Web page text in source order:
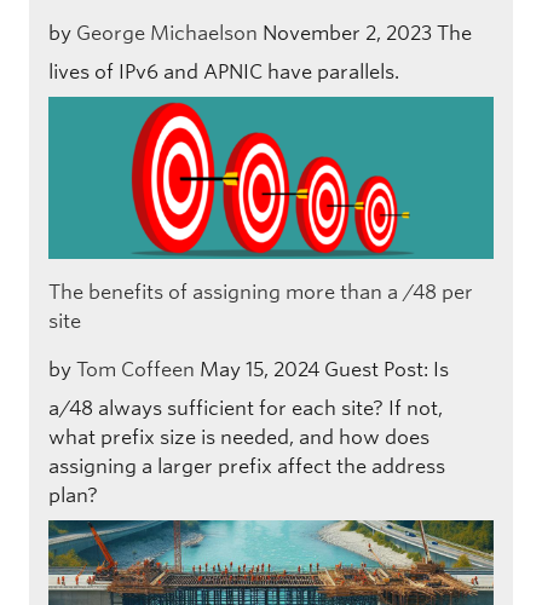
by George Michaelson November 2, 2023 The
lives of IPv6 and APNIC have parallels.
The benefits of assigning more than a /48 per
site
by Tom Coffeen May 15, 2024 Guest Post: Is
a/48 always sufficient for each site? If not,
what prefix size is needed, and how does
assigning a larger prefix affect the address
plan?